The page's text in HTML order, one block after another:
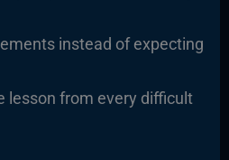
instead of expecting
lesson from every difficult